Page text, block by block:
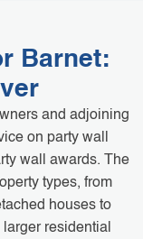
Barnet:
and adjoining
on party wall
wall awards. The
types, from
houses to
larger residential